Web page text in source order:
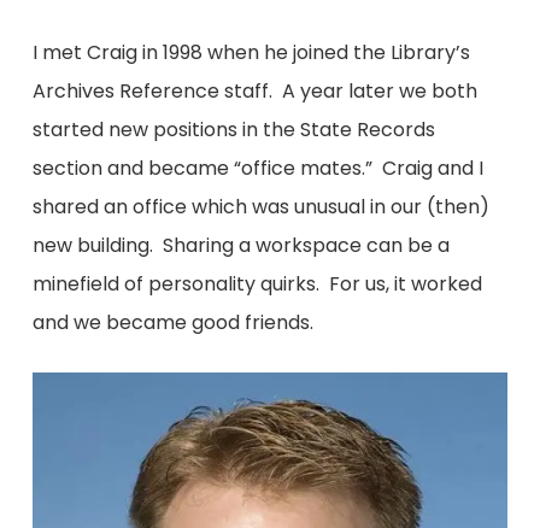
I met Craig in 1998 when he joined the Library’s
Archives Reference staff. A year later we both
started new positions in the State Records
section and became “office mates.” Craig and I
shared an office which was unusual in our (then)
new building. Sharing a workspace can be a
minefield of personality quirks. For us, it worked
and we became good friends.